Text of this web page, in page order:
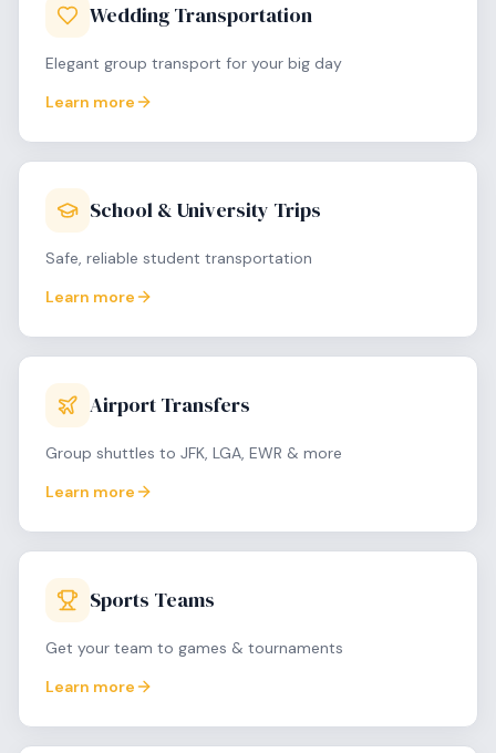
Wedding Transportation
Elegant group transport for your big day
Learn more
School & University Trips
Safe, reliable student transportation
Learn more
Airport Transfers
Group shuttles to JFK, LGA, EWR & more
Learn more
Sports Teams
Get your team to games & tournaments
Learn more